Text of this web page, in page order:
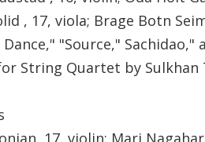
, 17, viola; Brage Botn
"Source," Sachidao,"
String Quartet by Sulkhan
17, violin; Mari